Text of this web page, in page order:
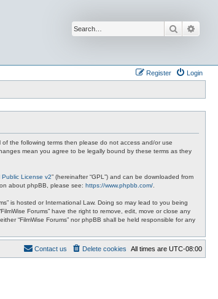
Search
Login
Register
of the following terms then please do not access and/or use
mean you agree to be legally bound by these terms as they
Public License v2” (hereinafter “GPL”) and can be downloaded from
about phpBB, please see: https://www.phpbb.com/
is hosted or International Law. Doing so may lead to you being
Forums” have the right to remove, edit, move or close any
“FilmWise Forums” nor phpBB shall be held responsible for any
All times are UTC-08:00
Delete cookies
Contact us